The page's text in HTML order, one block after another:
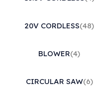
20V CORDLESS(48)
BLOWER(4)
CIRCULAR SAW(6)